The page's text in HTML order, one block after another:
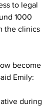
to legal
1000
the clinics
become
Emily:
during